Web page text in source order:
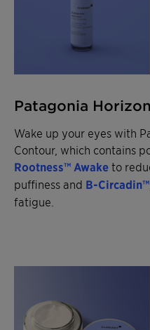
Patagonia
Wake up your eyes with
Contour, which contains
Rootness™ Awake to
puffiness and B-Circadin™
fatigue.